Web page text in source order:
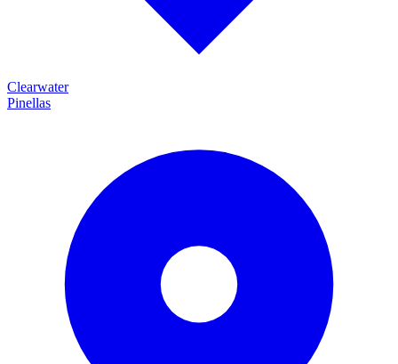
Clearwater
Pinellas